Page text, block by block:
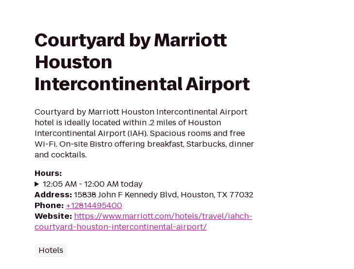
Courtyard by Marriott
Houston
Intercontinental Airport
Courtyard by Marriott Houston Intercontinental Airport
hotel is ideally located within .2 miles of Houston
Intercontinental Airport (IAH). Spacious rooms and free
Wi-Fi. On-site Bistro offering breakfast, Starbucks, dinner
and cocktails.
Hours:
12:05 AM - 12:00 AM today
Address: 15838 John F Kennedy Blvd, Houston, TX 77032
Phone: +12814495400
Website: https://www.marriott.com/hotels/travel/iahch-
courtyard-houston-intercontinental-airport/
Hotels